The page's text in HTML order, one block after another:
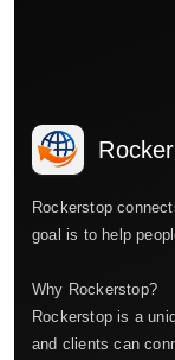
Rockerstop
goal is to help
Why Rockerstop?
Rockerstop is a
and clients can